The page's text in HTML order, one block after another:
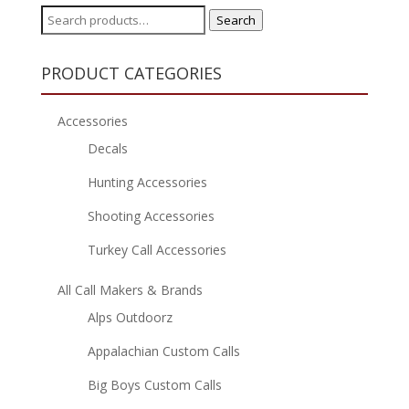
Search
for:
Search
PRODUCT CATEGORIES
Accessories
Decals
Hunting Accessories
Shooting Accessories
Turkey Call Accessories
All Call Makers & Brands
Alps Outdoorz
Appalachian Custom Calls
Big Boys Custom Calls